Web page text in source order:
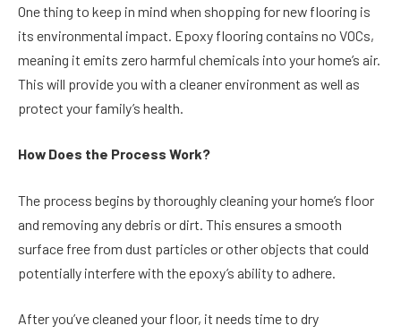
One thing to keep in mind when shopping for new flooring is
its environmental impact. Epoxy flooring contains no VOCs,
meaning it emits zero harmful chemicals into your home’s air.
This will provide you with a cleaner environment as well as
protect your family’s health.
How Does the Process Work?
The process begins by thoroughly cleaning your home’s floor
and removing any debris or dirt. This ensures a smooth
surface free from dust particles or other objects that could
potentially interfere with the epoxy’s ability to adhere.
After you’ve cleaned your floor, it needs time to dry